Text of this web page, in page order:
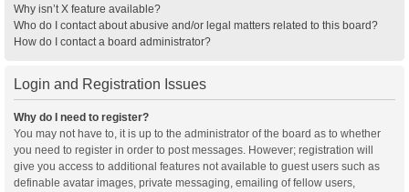
Why isn’t X feature available?
Who do I contact about abusive and/or legal matters related to this board?
How do I contact a board administrator?
Login and Registration Issues
Why do I need to register?
You may not have to, it is up to the administrator of the board as to whether
you need to register in order to post messages. However; registration will
give you access to additional features not available to guest users such as
definable avatar images, private messaging, emailing of fellow users,